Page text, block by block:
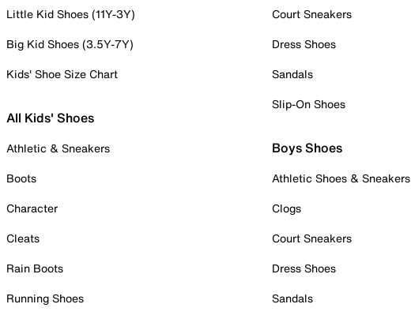
Little Kid Shoes (11Y-3Y)
Big Kid Shoes (3.5Y-7Y)
Kids' Shoe Size Chart
All Kids' Shoes
Athletic & Sneakers
Boots
Character
Cleats
Rain Boots
Running Shoes
Court Sneakers
Dress Shoes
Sandals
Slip-On Shoes
Boys Shoes
Athletic Shoes & Sneakers
Clogs
Court Sneakers
Dress Shoes
Sandals